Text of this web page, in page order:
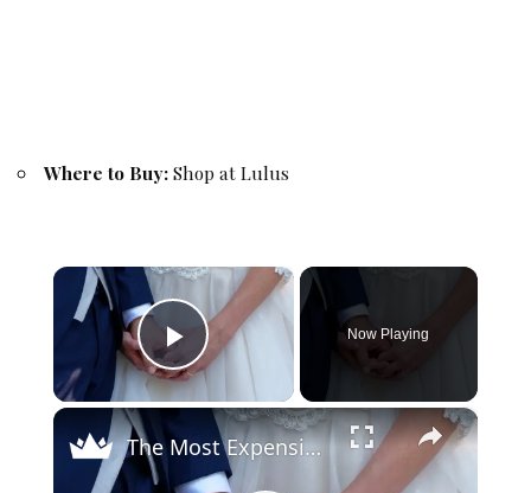
Where to Buy: Shop at Lulus
×
Play Video
Now Playing
×
The Most Expensive Royal Weddings Of All Time